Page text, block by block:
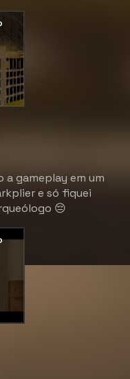
gameplay em um
e só fiquei
😔